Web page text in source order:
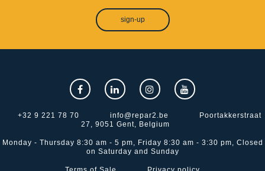
sign-up
+32 9 221 78 70 info@repar2.be
Poortakkerstraat
27, 9051 Gent, Belgium
Monday - Thursday 8:30 am - 5 pm, Friday 8:30 am - 3:30 pm, Closed
on Saturday and Sunday